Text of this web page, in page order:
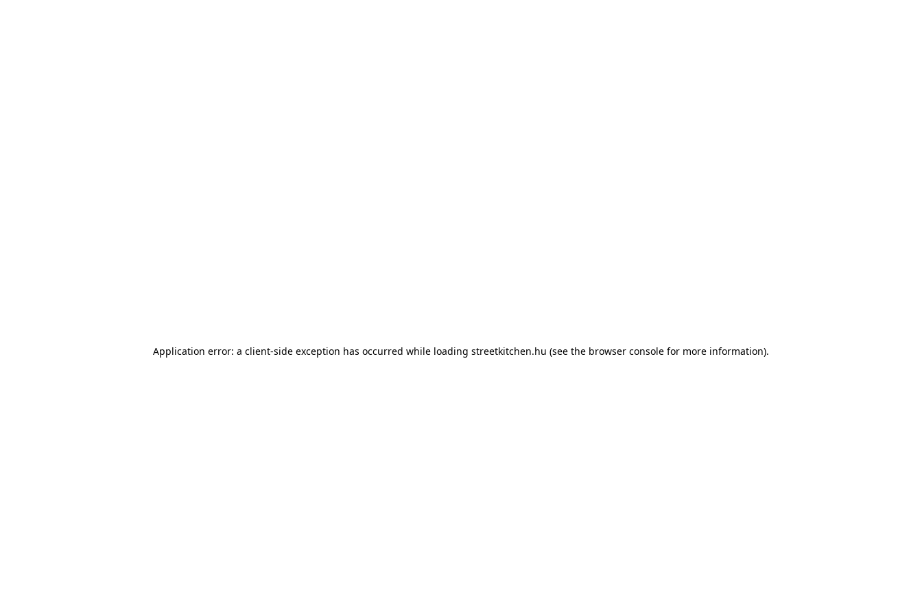
Application error: a client-side exception has occurred while loading streetkitchen.hu (see the browser console for more information).